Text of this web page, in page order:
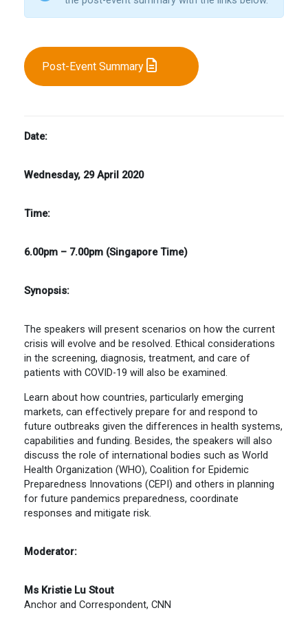
Post-Event Summary
Date:
Wednesday, 29 April 2020
Time:
6.00pm – 7.00pm (Singapore Time)
Synopsis:
The speakers will present scenarios on how the current
crisis will evolve and be resolved. Ethical considerations
in the screening, diagnosis, treatment, and care of
patients with COVID-19 will also be examined.
Learn about how countries, particularly emerging
markets, can effectively prepare for and respond to
future outbreaks given the differences in health systems,
capabilities and funding. Besides, the speakers will also
discuss the role of international bodies such as World
Health Organization (WHO), Coalition for Epidemic
Preparedness Innovations (CEPI) and others in planning
for future pandemics preparedness, coordinate
responses and mitigate risk.
Moderator:
Ms Kristie Lu Stout
Anchor and Correspondent, CNN